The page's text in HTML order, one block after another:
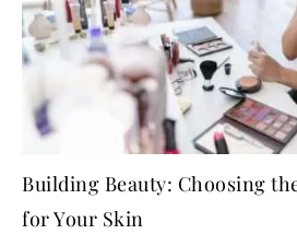
Building Beauty: Choosing
for Your Skin